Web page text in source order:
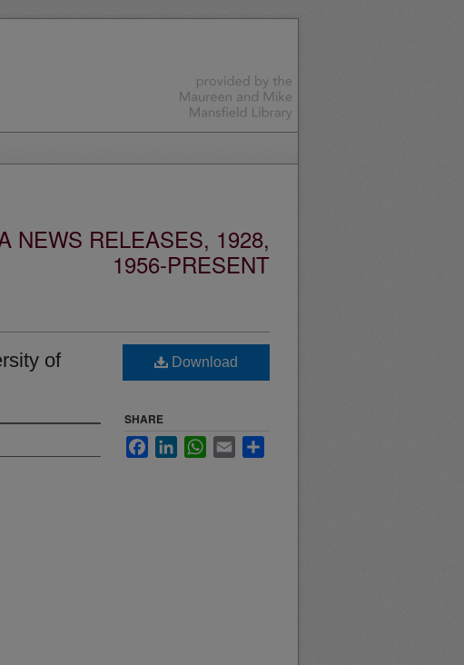
NEWS RELEASES, 1928,
1956-PRESENT
of
Download
SHARE
FacebookLinkedInWhatsApp
Email